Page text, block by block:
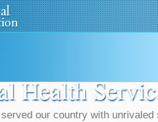
Health
our country with